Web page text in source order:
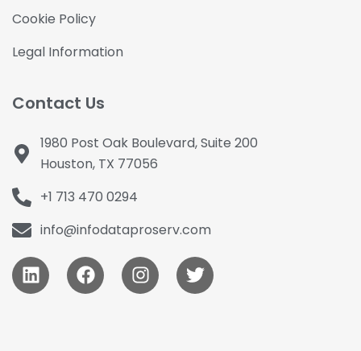
Cookie Policy
Legal Information
Contact Us
1980 Post Oak Boulevard, Suite 200
Houston, TX 77056
+1 713 470 0294
info@infodataproserv.com